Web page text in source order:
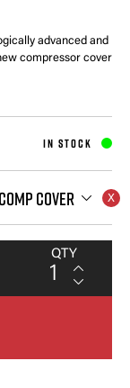
advanced and
compressor cover
IN STOCK
COVER
QTY